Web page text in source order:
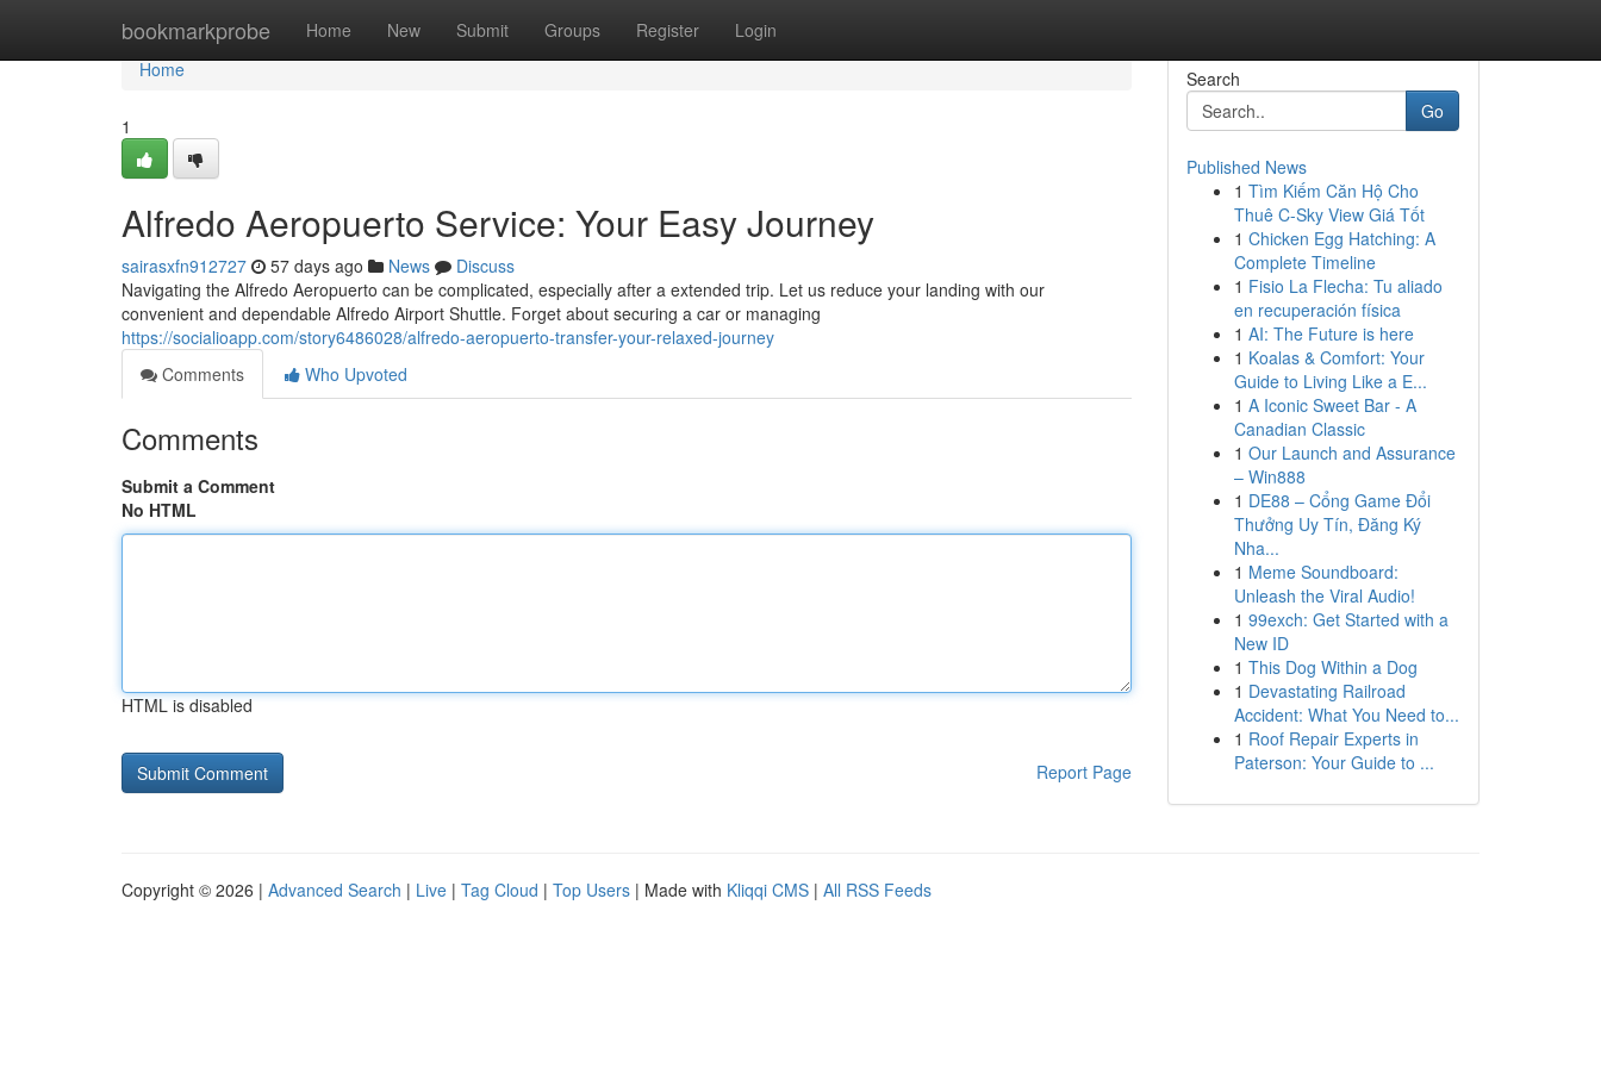
bookmarkprobe Home New Submit Groups Register Login
Home
Home
1
Alfredo Aeropuerto Service: Your Easy Journey
sairasxfn912727 57 days ago News
Discuss
Navigating the Alfredo Aeropuerto can be complicated, especially after a extended trip. Let us reduce your landing with our
convenient and dependable Alfredo Airport Shuttle. Forget about securing a car or managing
https://socialioapp.com/story6486028/alfredo-aeropuerto-transfer-your-relaxed-journey
Comments
Who Upvoted
Comments
Submit a Comment
No HTML
HTML is disabled
Report Page
Search
Go
Published News
1 Tìm Kiếm Căn Hộ Cho
Thuê C-Sky View Giá Tốt
1 Chicken Egg Hatching: A
Complete Timeline
1 Fisio La Flecha: Tu aliado
en recuperación física
1 AI: The Future is here
1 Koalas & Comfort: Your
Guide to Living Like a E...
1 A Iconic Sweet Bar - A
Canadian Classic
1 Our Launch and Assurance
– Win888
1 DE88 – Cổng Game Đổi
Thưởng Uy Tín, Đăng Ký
Nha...
1 Meme Soundboard:
Unleash the Viral Audio!
1 99exch: Get Started with a
New ID
1 This Dog Within a Dog
1 Devastating Railroad
Accident: What You Need to...
1 Roof Repair Experts in
Paterson: Your Guide to ...
Copyright © 2026 | Advanced Search | Live | Tag Cloud | Top Users | Made with Kliqqi CMS | All RSS Feeds